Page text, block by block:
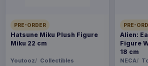
PRE-ORDER
Hatsune Miku Plush Figure
Miku 22 cm
Youtooz Collectibles
PRE-
Alien:
Figure
18 cm
NECA